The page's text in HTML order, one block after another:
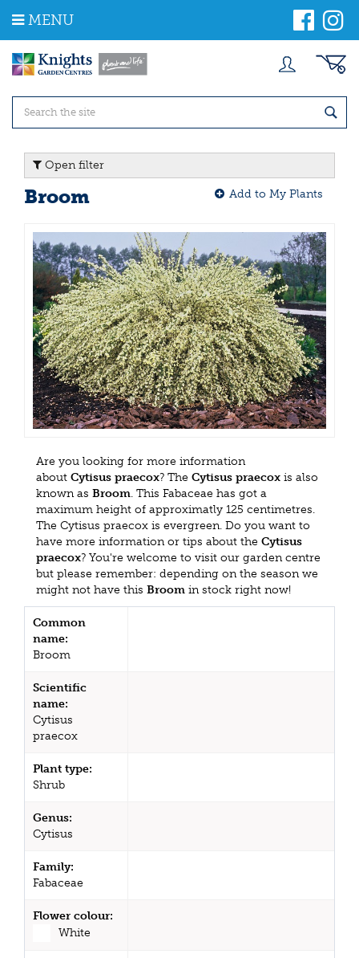
m
MENU
Open filter
Broom Add to My Plants
Are you looking for more information
about Cytisus praecox? The Cytisus praecox is also
known as Broom. This Fabaceae has got a
maximum height of approximatly 125 centimetres.
The Cytisus praecox is evergreen. Do you want to
have more information or tips about the Cytisus
praecox? You're welcome to visit our garden centre
but please remember: depending on the season we
might not have this Broom in stock right now!
Common
name:
Broom
Scientific
name:
Cytisus
praecox
Plant type:
Shrub
Genus:
Cytisus
Family:
Fabaceae
Flower colour:
White